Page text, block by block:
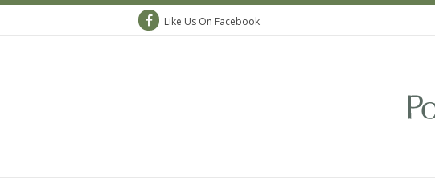
Like Us On Facebook